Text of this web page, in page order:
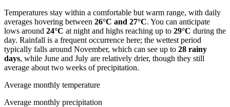
Temperatures stay within a comfortable but warm range, with daily
averages hovering between 26°C and 27°C. You can anticipate
lows around 24°C at night and highs reaching up to 29°C during the
day. Rainfall is a frequent occurrence here; the wettest period
typically falls around November, which can see up to 28 rainy
days, while June and July are relatively drier, though they still
average about two weeks of precipitation.
Average monthly temperature
Average monthly precipitation